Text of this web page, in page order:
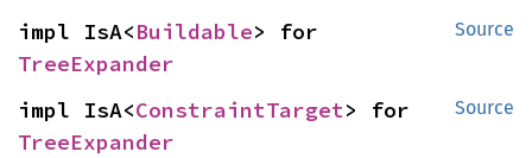
Source
impl IsA<Buildable
TreeExpander
Source
impl IsA<ConstraintTarget
TreeExpander